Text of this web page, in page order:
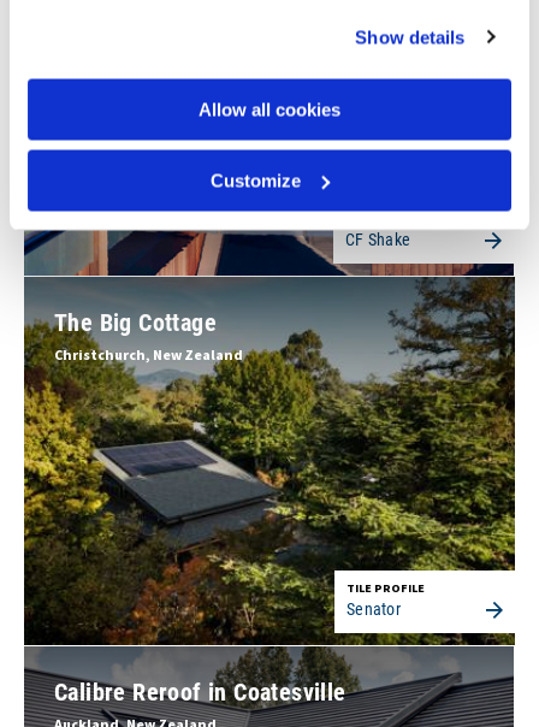
Show details
Allow all cookies
Customize
CF Shake
The Big Cottage
Christchurch, New Zealand
TILE PROFILE
Senator
Calibre Reroof in Coatesville